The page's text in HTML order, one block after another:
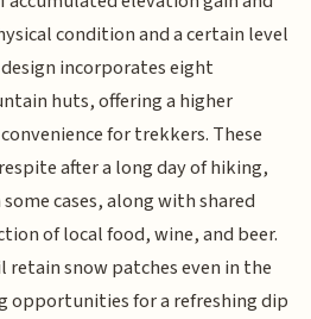
condition and a certain level
incorporates eight
huts, offering a higher
for trekkers. These
after a long day of hiking,
cases, along with shared
of local food, wine, and beer.
retain snow patches even in the
opportunities for a refreshing dip